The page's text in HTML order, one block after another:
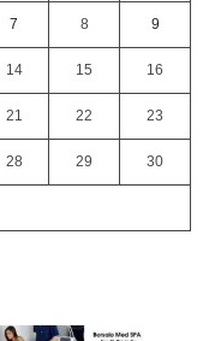
7 8 9
14 15 16
21 22 23
28 29 30